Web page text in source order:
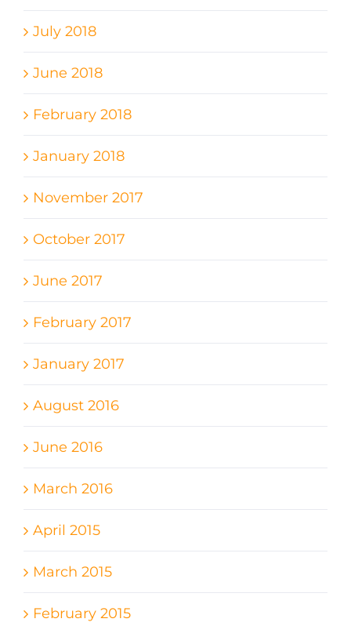
July 2018
June 2018
February 2018
January 2018
November 2017
October 2017
June 2017
February 2017
January 2017
August 2016
June 2016
March 2016
April 2015
March 2015
February 2015